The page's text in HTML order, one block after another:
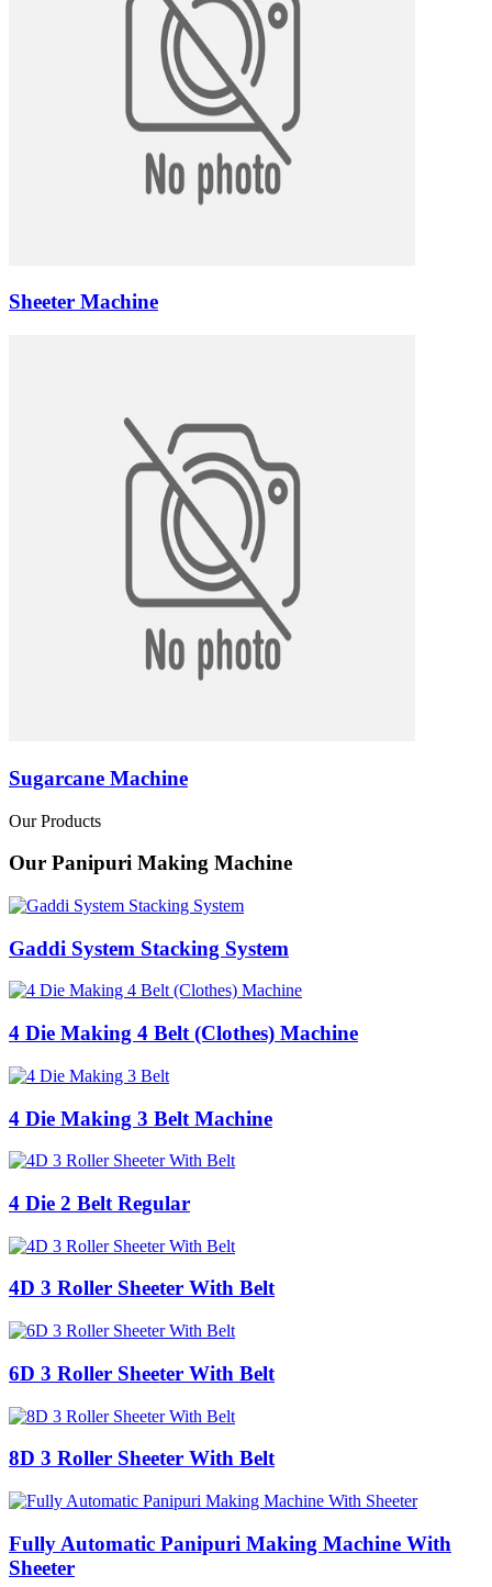
Sheeter Machine
Sugarcane Machine
Our Products
Our Panipuri Making Machine
Gaddi System Stacking System
4 Die Making 4 Belt (Clothes) Machine
4 Die Making 3 Belt Machine
4 Die 2 Belt Regular
4D 3 Roller Sheeter With Belt
6D 3 Roller Sheeter With Belt
8D 3 Roller Sheeter With Belt
Fully Automatic Panipuri Making Machine With
Sheeter